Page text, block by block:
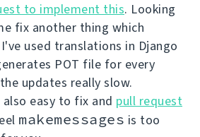
to implement this. Looking
fix another thing which
used translations in Django
POT file for every
updates really slow.
easy to fix and pull request
makemessages is too